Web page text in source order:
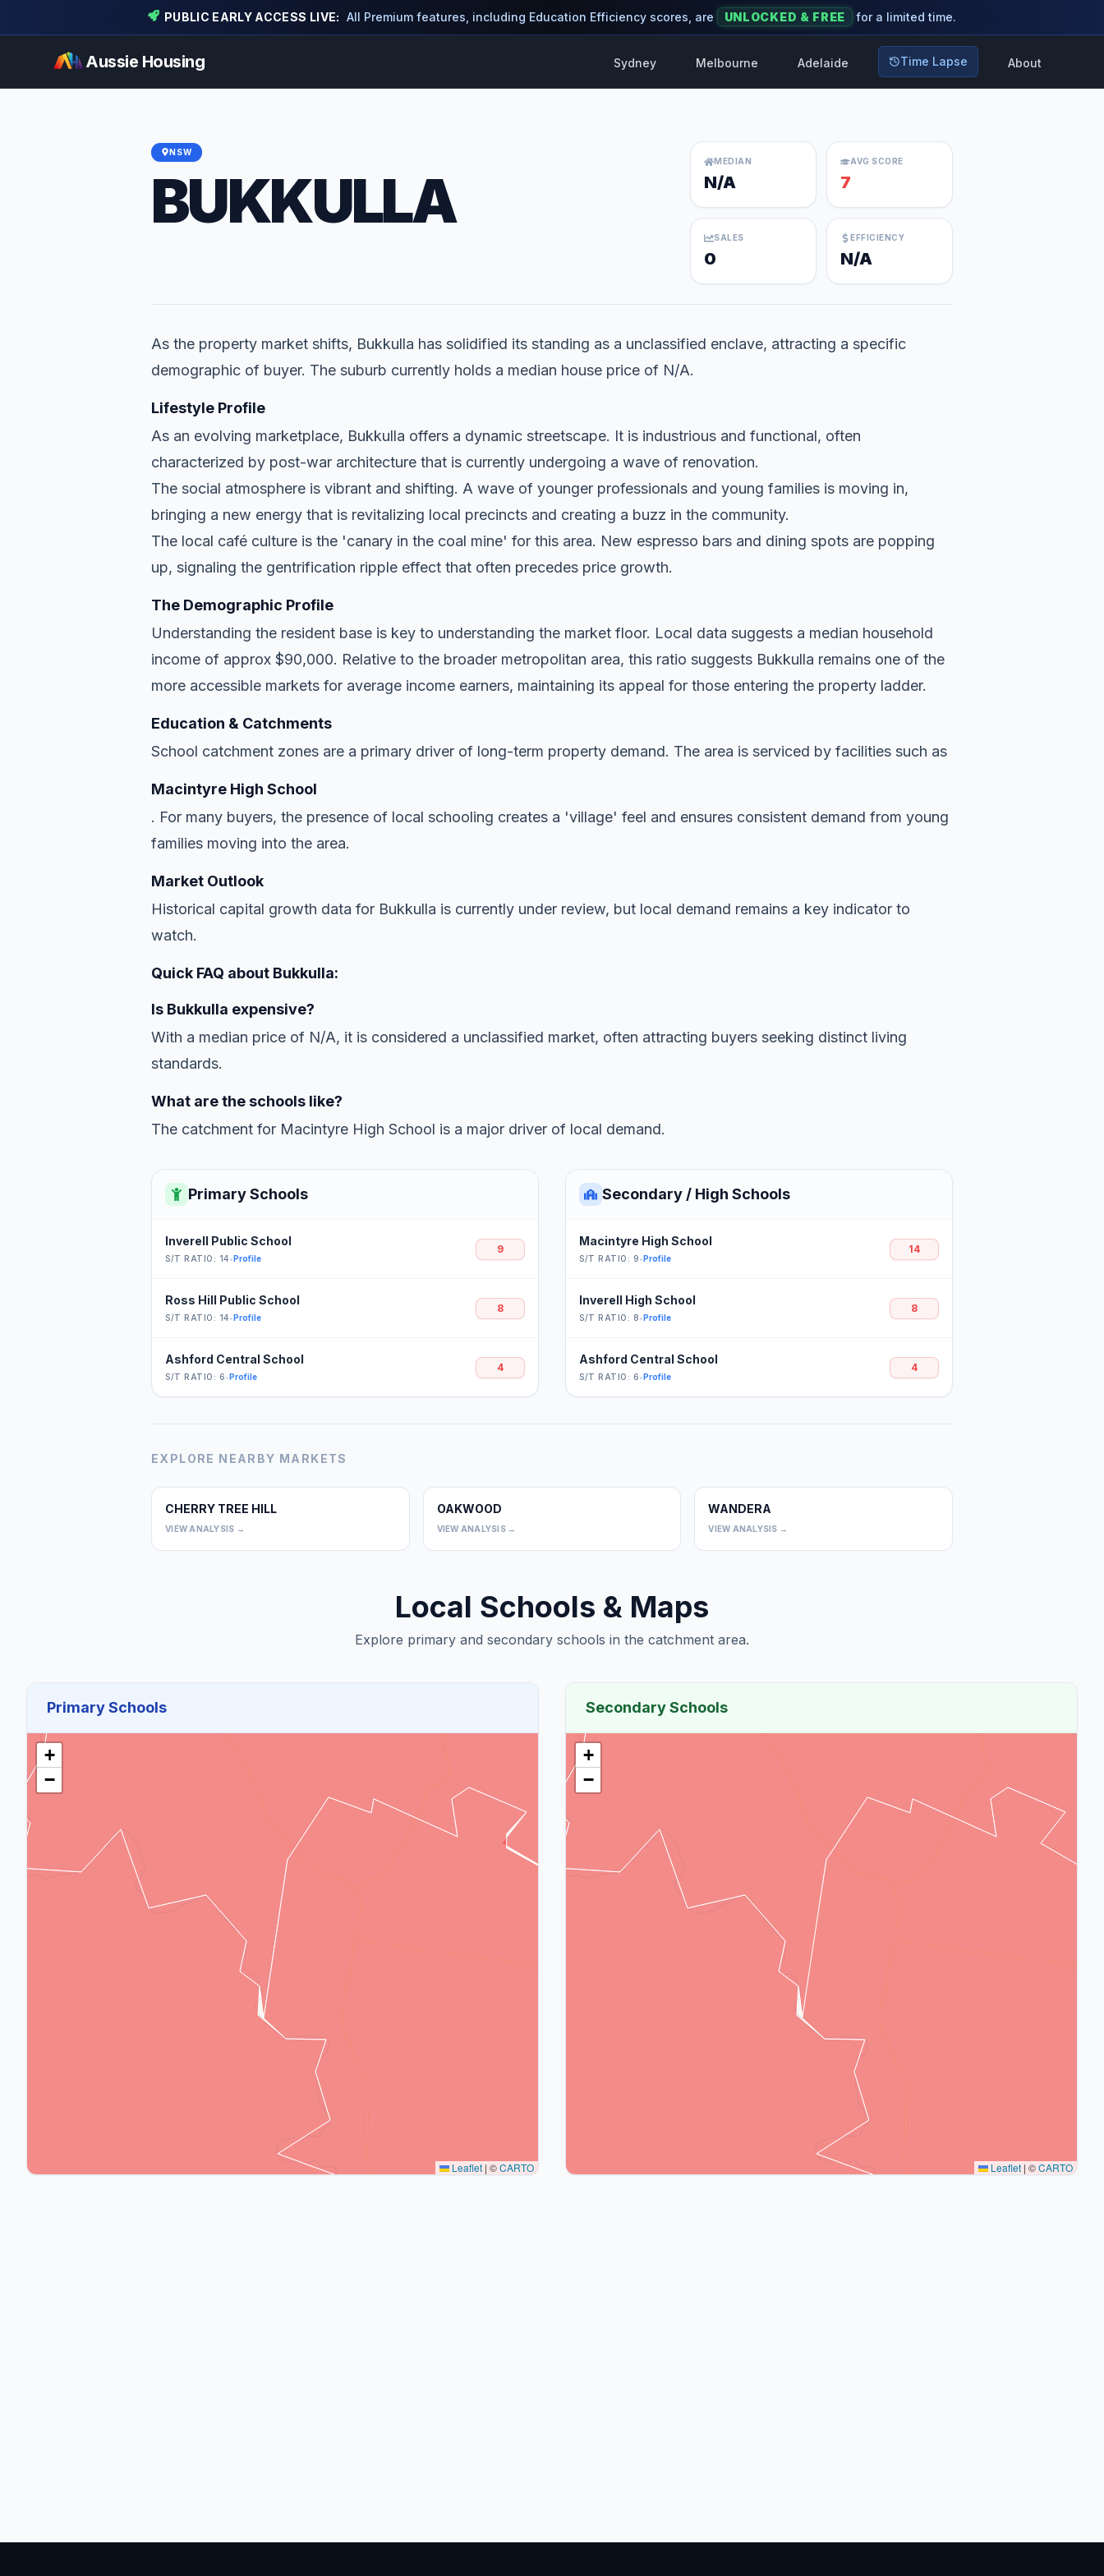
PUBLIC EARLY ACCESS LIVE: All Premium features, including Education Efficiency scores, are UNLOCKED & FREE for a limited time.
Aussie Housing Sydney Melbourne Adelaide Time Lapse About
NSW
BUKKULLA
MEDIAN
N/A
AVG SCORE
7
SALES
0
EFFICIENCY
N/A
As the property market shifts, Bukkulla has solidified its standing as a unclassified enclave, attracting a specific
demographic of buyer. The suburb currently holds a median house price of N/A.
Lifestyle Profile
As an evolving marketplace, Bukkulla offers a dynamic streetscape. It is industrious and functional, often
characterized by post-war architecture that is currently undergoing a wave of renovation.
The social atmosphere is vibrant and shifting. A wave of younger professionals and young families is moving in,
bringing a new energy that is revitalizing local precincts and creating a buzz in the community.
The local café culture is the 'canary in the coal mine' for this area. New espresso bars and dining spots are popping
up, signaling the gentrification ripple effect that often precedes price growth.
The Demographic Profile
Understanding the resident base is key to understanding the market floor. Local data suggests a median household
income of approx $90,000. Relative to the broader metropolitan area, this ratio suggests Bukkulla remains one of the
more accessible markets for average income earners, maintaining its appeal for those entering the property ladder.
Education & Catchments
School catchment zones are a primary driver of long-term property demand. The area is serviced by facilities such as
Macintyre High School
. For many buyers, the presence of local schooling creates a 'village' feel and ensures consistent demand from young
families moving into the area.
Market Outlook
Historical capital growth data for Bukkulla is currently under review, but local demand remains a key indicator to
watch.
Quick FAQ about Bukkulla:
Is Bukkulla expensive?
With a median price of N/A, it is considered a unclassified market, often attracting buyers seeking distinct living
standards.
What are the schools like?
The catchment for Macintyre High School is a major driver of local demand.
Primary Schools
Inverell Public School
S/T RATIO: 14•Profile
9
Ross Hill Public School
S/T RATIO: 14•Profile
8
Ashford Central School
S/T RATIO: 6•Profile
4
Secondary / High Schools
Macintyre High School
S/T RATIO: 9•Profile
14
Inverell High School
S/T RATIO: 8•Profile
8
Ashford Central School
S/T RATIO: 6•Profile
4
EXPLORE NEARBY MARKETS
CHERRY TREE HILL
VIEW ANALYSIS →
OAKWOOD
VIEW ANALYSIS →
WANDERA
VIEW ANALYSIS →
Local Schools & Maps
Explore primary and secondary schools in the catchment area.
Primary Schools
+
−
Leaflet | ©CARTO
Secondary Schools
+
−
Leaflet | ©CARTO